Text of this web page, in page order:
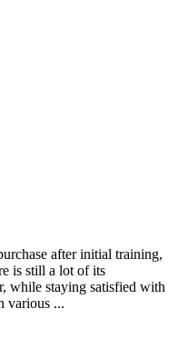
after initial training,
is still a lot of its
while staying satisfied with
various ...